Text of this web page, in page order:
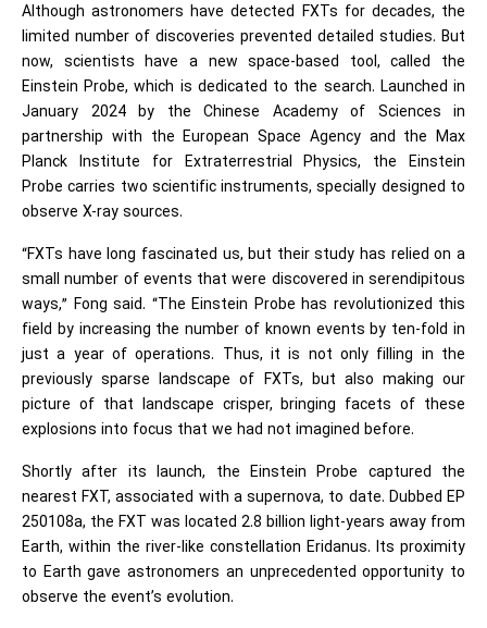
Although astronomers have detected FXTs for decades, the
limited number of discoveries prevented detailed studies. But
now, scientists have a new space-based tool, called the
Einstein Probe, which is dedicated to the search. Launched in
January 2024 by the Chinese Academy of Sciences in
partnership with the European Space Agency and the Max
Planck Institute for Extraterrestrial Physics, the Einstein
Probe carries two scientific instruments, specially designed to
observe X-ray sources.
“FXTs have long fascinated us, but their study has relied on a
small number of events that were discovered in serendipitous
ways,” Fong said. “The Einstein Probe has revolutionized this
field by increasing the number of known events by ten-fold in
just a year of operations. Thus, it is not only filling in the
previously sparse landscape of FXTs, but also making our
picture of that landscape crisper, bringing facets of these
explosions into focus that we had not imagined before.
Shortly after its launch, the Einstein Probe captured the
nearest FXT, associated with a supernova, to date. Dubbed EP
250108a, the FXT was located 2.8 billion light-years away from
Earth, within the river-like constellation Eridanus. Its proximity
to Earth gave astronomers an unprecedented opportunity to
observe the event’s evolution.